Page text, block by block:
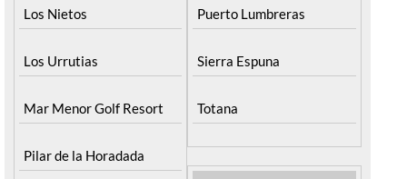
Los Nietos
Los Urrutias
Mar Menor Golf Resort
Pilar de la Horadada
Puerto Lumbreras
Sierra Espuna
Totana